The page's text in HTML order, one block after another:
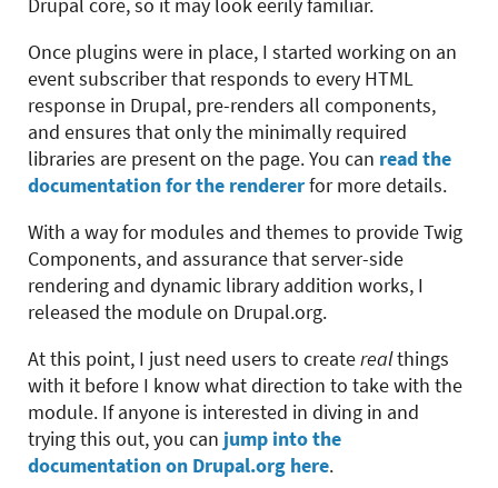
Drupal core, so it may look eerily familiar.
Once plugins were in place, I started working on an
event subscriber that responds to every HTML
response in Drupal, pre-renders all components,
and ensures that only the minimally required
libraries are present on the page. You can read the
documentation for the rendererfor more details.
With a way for modules and themes to provide Twig
Components, and assurance that server-side
rendering and dynamic library addition works, I
released the module on Drupal.org.
At this point, I just need users to createrealthings
with it before I know what direction to take with the
module. If anyone is interested in diving in and
trying this out, you can jump into the
documentation on Drupal.org here.